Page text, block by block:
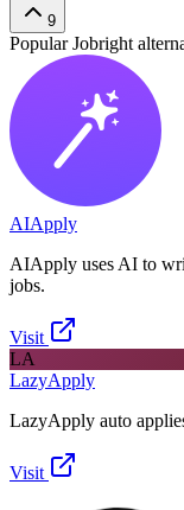
9
PopularJobright
AIApply
AIApply uses AI to
jobs.
Visit
LA
LazyApply
LazyApply auto
Visit